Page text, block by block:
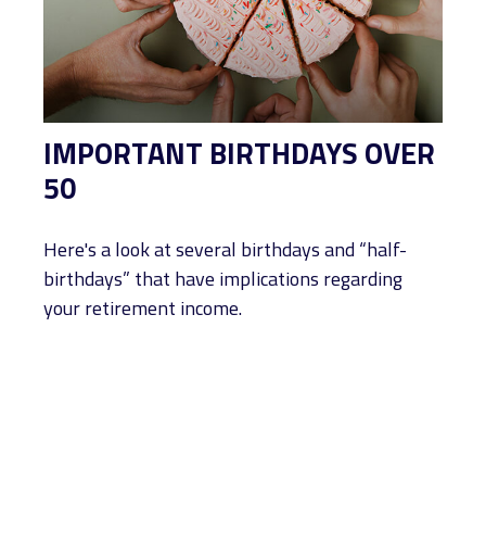
IMPORTANT BIRTHDAYS OVER
50
Here's a look at several birthdays and “half-
birthdays” that have implications regarding
your retirement income.